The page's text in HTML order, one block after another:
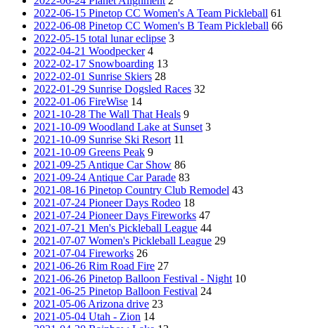
2022-06-15 Pinetop CC Women's A Team Pickleball 61
2022-06-08 Pinetop CC Women's B Team Pickleball 66
2022-05-15 total lunar eclipse 3
2022-04-21 Woodpecker 4
2022-02-17 Snowboarding 13
2022-02-01 Sunrise Skiers 28
2022-01-29 Sunrise Dogsled Races 32
2022-01-06 FireWise 14
2021-10-28 The Wall That Heals 9
2021-10-09 Woodland Lake at Sunset 3
2021-10-09 Sunrise Ski Resort 11
2021-10-09 Greens Peak 9
2021-09-25 Antique Car Show 86
2021-09-24 Antique Car Parade 83
2021-08-16 Pinetop Country Club Remodel 43
2021-07-24 Pioneer Days Rodeo 18
2021-07-24 Pioneer Days Fireworks 47
2021-07-21 Men's Pickleball League 44
2021-07-07 Women's Pickleball League 29
2021-07-04 Fireworks 26
2021-06-26 Rim Road Fire 27
2021-06-26 Pinetop Balloon Festival - Night 10
2021-06-25 Pinetop Balloon Festival 24
2021-05-06 Arizona drive 23
2021-05-04 Utah - Zion 14